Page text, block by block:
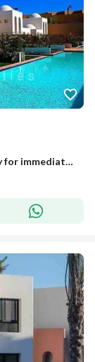
Last fully finished villa with appliances, ready for immediate delivery by Orascom Development.